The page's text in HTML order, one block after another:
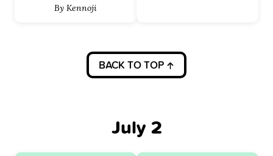
By Kennoji
BACK TO TOP
July 2